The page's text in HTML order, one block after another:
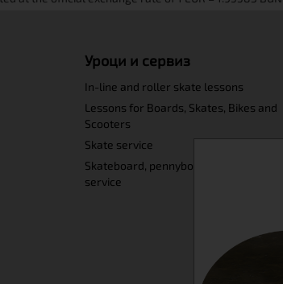
Уроци и сервиз
In-line and roller skate lessons
Lessons for Boards, Skates, Bikes and
Scooters
Skate service
Skateboard, pennyboard and longboard
service